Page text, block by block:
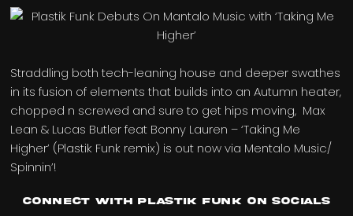
Straddling both tech-leaning house and deeper swathes
in its fusion of elements that builds into an Autumn heater,
chopped n screwed and sure to get hips moving, Max
Lean & Lucas Butler feat Bonny Lauren – ‘Taking Me
Higher’ (Plastik Funk remix) is out now via Mentalo Music/
Spinnin’!
Connect with Plastik Funk on Socials